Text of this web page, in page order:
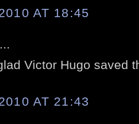
AT 18:45
Victor Hugo saved
AT 21:43